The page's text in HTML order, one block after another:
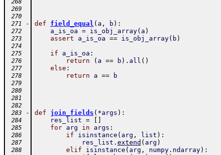
268
269
270
271
- def field_equal ( a , b ) :
272 a_is_oa = is_obj_array( a )
273 assert a_is_oa == is_obj_array( b )
274
275
if a_is_oa :
276 return ( a == b ) . all ( )
277 else :
278 return a == b
279
280
281
282
283
- def join_fields ( *args ) :
284 res_list =
285 for arg in args :
286 if isinstance ( arg , list ) :
287 res_list . extend ( arg )
288 elif isinstance ( arg , numpy. ndarray) :